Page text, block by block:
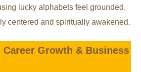
lucky alphabets feel grounded,
centered and spiritually awakened.
Career Growth & Business